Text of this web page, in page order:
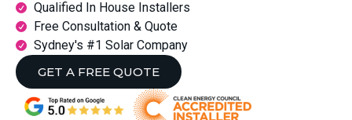
Qualified In House Installers
Free Consultation & Quote
Sydney's #1 Solar Company
GET A FREE QUOTE